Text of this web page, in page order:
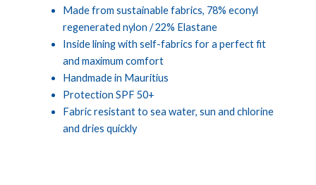
Made from sustainable fabrics, 78% econyl
regenerated nylon / 22% Elastane
Inside lining with self-fabrics for a perfect fit
and maximum comfort
Handmade in Mauritius
Protection SPF 50+
Fabric resistant to sea water, sun and chlorine
and dries quickly